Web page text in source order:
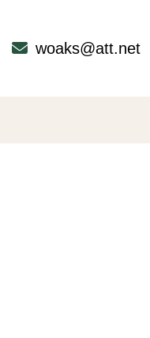
contentwoaks@att.net